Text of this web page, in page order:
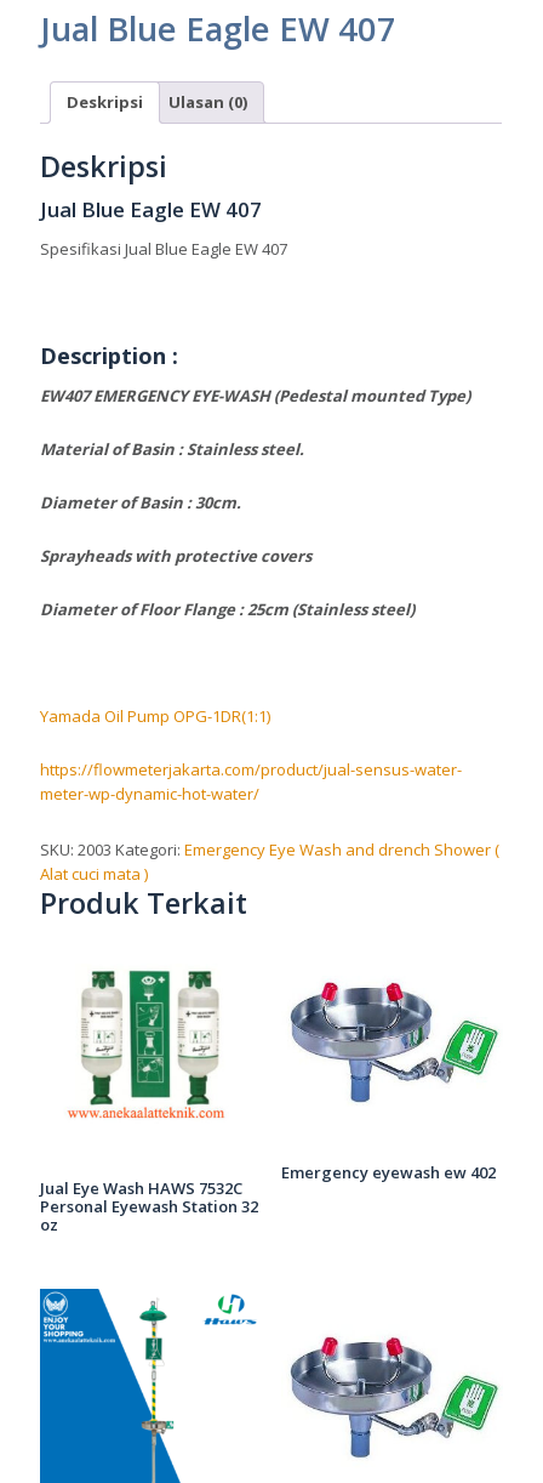
Jual Blue Eagle EW 407
Deskripsi Ulasan (0)
Deskripsi
Jual Blue Eagle EW 407
Spesifikasi Jual Blue Eagle EW 407
Description :
EW407 EMERGENCY EYE-WASH (Pedestal mounted Type)
Material of Basin : Stainless steel.
Diameter of Basin : 30cm.
Sprayheads with protective covers
Diameter of Floor Flange : 25cm (Stainless steel)
Yamada Oil Pump OPG-1DR(1:1)
https://flowmeterjakarta.com/product/jual-sensus-water-
meter-wp-dynamic-hot-water/
SKU:2003 Kategori:Emergency Eye Wash and drench Shower (
Alat cuci mata )
Produk Terkait
Jual Eye Wash HAWS 7532C
Personal Eyewash Station 32
oz
Emergency eyewash ew 402